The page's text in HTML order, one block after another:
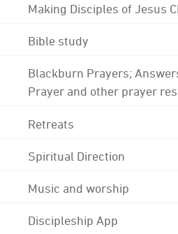
Making Disciples of Jesus
Bible study
Blackburn Prayers;
Prayer and other prayer
Retreats
Spiritual Direction
Music and worship
Discipleship App